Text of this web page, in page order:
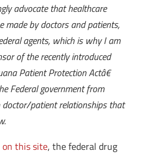
advocate that healthcare
made by doctors and patients,
agents, which is why I am
of the recently introduced
Patient Protection Actâ€
Federal government from
doctor/patient relationships that
this site, the federal drug